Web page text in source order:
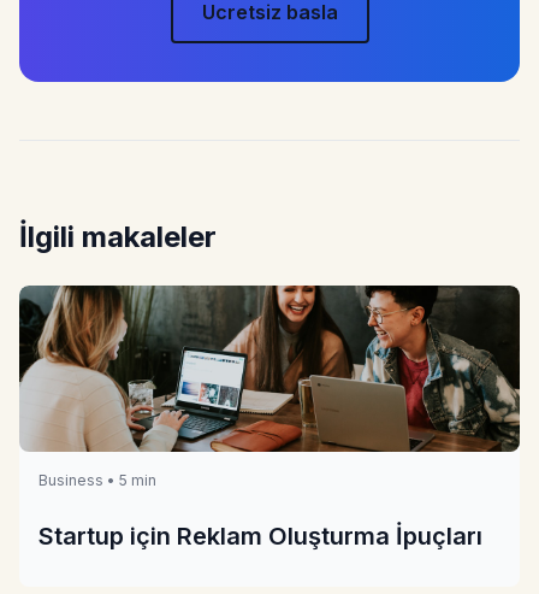
Ucretsiz basla
İlgili makaleler
Business • 5 min
Startup için Reklam Oluşturma İpuçları